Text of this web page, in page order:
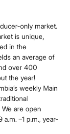
only market.
is unique,
in the
an average of
over 400
the year!
weekly Main
are open
–1 p.m., year-